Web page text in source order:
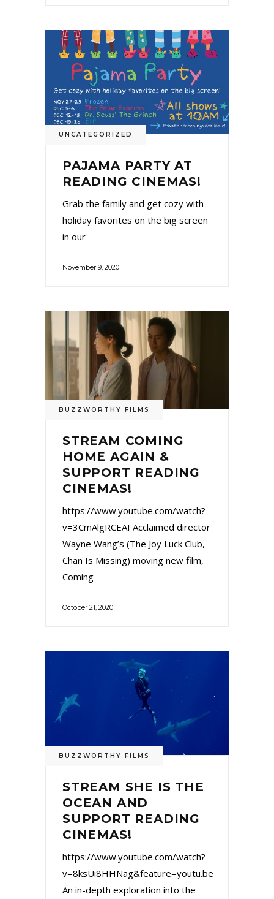
UNCATEGORIZED
PAJAMA PARTY AT
READING CINEMAS!
Grab the family and get cozy with
holiday favorites on the big screen
in our
November 9, 2020
BUZZWORTHY FILMS
STREAM COMING
HOME AGAIN &
SUPPORT READING
CINEMAS!
https://www.youtube.com/watch?
v=3CmAlgRCEAI Acclaimed director
Wayne Wang’s (The Joy Luck Club,
Chan Is Missing) moving new film,
Coming
October 21, 2020
BUZZWORTHY FILMS
STREAM SHE IS THE
OCEAN AND
SUPPORT READING
CINEMAS!
https://www.youtube.com/watch?
v=8ksUi8HHNag&feature=youtu.be
An in-depth exploration into the